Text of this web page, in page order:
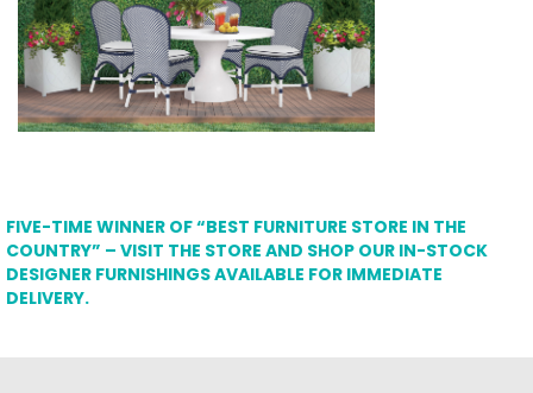
FIVE-TIME WINNER OF “BEST FURNITURE STORE IN THE
COUNTRY” – VISIT THE STORE AND SHOP OUR IN-STOCK
DESIGNER FURNISHINGS AVAILABLE FOR IMMEDIATE
DELIVERY.